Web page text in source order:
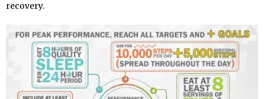
recovery.